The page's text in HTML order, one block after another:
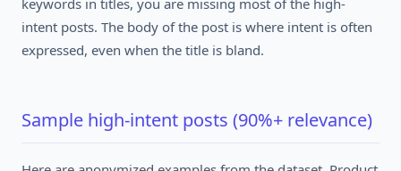
keywords in titles, you are missing most of the high-
intent posts. The body of the post is where intent is often
expressed, even when the title is bland.
Sample high-intent posts (90%+ relevance)